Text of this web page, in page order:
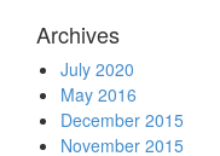
Archives
July 2020
May 2016
December 2015
November 2015